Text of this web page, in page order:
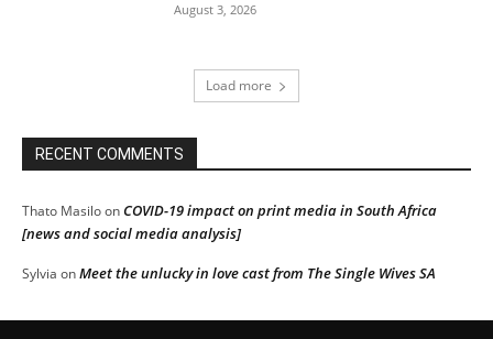
August 3, 2026
Load more
RECENT COMMENTS
Thato MasiloonCOVID-19 impact on print media in South Africa
[news and social media analysis]
Sylvia onMeet the unlucky in love cast from The Single Wives SA